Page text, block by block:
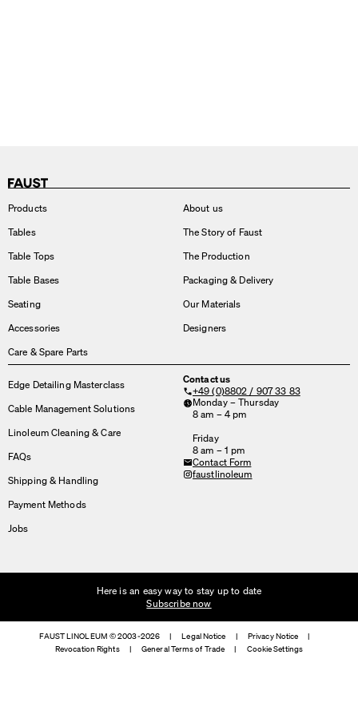
Products
Tables
Table Tops
Table Bases
Seating
Accessories
Care & Spare Parts
About us
The Story of Faust
The Production
Packaging & Delivery
Our Materials
Designers
Edge Detailing Masterclass
Cable Management Solutions
Linoleum Cleaning & Care
FAQs
Shipping & Handling
Payment Methods
Jobs
Contact us
+49 (0)8802 / 907 33 83
Monday – Thursday
8 am – 4 pm
Friday
8 am – 1 pm
Contact Form
faustlinoleum
Here is an easy way to stay up to date
Subscribe now
FAUST LINOLEUM © 2003-2026 | Legal Notice | Privacy Notice
|
Revocation Rights
| General Terms of Trade | Cookie Settings